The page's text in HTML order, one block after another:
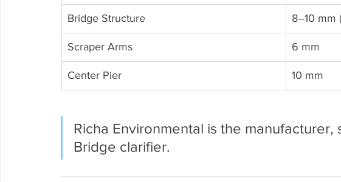
Bridge Structure 8–10 mm
Scraper Arms 6 mm
Center Pier 10 mm
Richa Environmental is the
Bridge clarifier.